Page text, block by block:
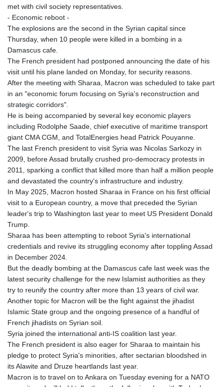
KZT 538.813048
LBP
103496.143572
LRD 208.609375
LSL 18.700163
LTL 3.411561
LVL 0.698883
LYD 7.365231
MAD 10.777548
MDL 20.086965
MGA 4949.848611
MKD 61.530283
MMK 2425.794575
MNT 4152.757665
MRU 46.355747
MUR 54.303359
MVR 17.850882
MXN 19.818137
MYR 4.726342
MZN 73.835072
NAD 18.700163
NGN 1573.280637
NIO 42.527107
NOK 10.987336
NPR 176.136435
NZD 1.961554
OMR 0.444245
PAB 1.155698
PEN 3.903852
PGK 5.109876
PHP 70.211802
PKR 320.85972
met with civil society representatives.
- Economic reboot -
The explosions are the second in the Syrian capital since
Thursday, when 10 people were killed in a bombing in a
Damascus cafe.
The French president had postponed announcing the date of his
visit until his plane landed on Monday, for security reasons.
After the meeting with Sharaa, Macron was scheduled to take part
in an "economic forum focusing on Syria's reconstruction and
strategic corridors".
He is being accompanied by several key economic players
including Rodolphe Saade, chief executive of maritime transport
giant CMA CGM, and TotalEnergies head Patrick Pouyanne.
The last French president to visit Syria was Nicolas Sarkozy in
2009, before Assad brutally crushed pro-democracy protests in
2011, sparking a conflict that killed more than half a million people
and devastated the country's infrastructure and industry.
In May 2025, Macron hosted Sharaa in France on his first official
visit to a European country, a move that preceded the Syrian
leader's trip to Washington last year to meet US President Donald
Trump.
Sharaa has been attempting to reboot Syria's international
credentials and revive its struggling economy after toppling Assad
in December 2024.
But the deadly bombing at the Damascus cafe last week was the
latest security challenge for the new Islamist authorities as they
try to reunify the country after more than 13 years of civil war.
Another topic for Macron will be the fight against the jihadist
Islamic State group and the ongoing presence of a handful of
French jihadists on Syrian soil.
Syria joined the international anti-IS coalition last year.
The French president is also eager for Sharaa to maintain his
pledge to protect Syria's minorities, after sectarian bloodshed in
its Alawite and Druze heartlands last year.
Macron is to travel on to Ankara on Tuesday evening for a NATO